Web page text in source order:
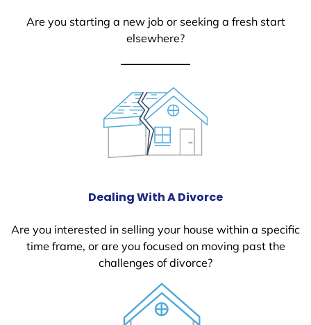
Are you starting a new job or seeking a fresh start
elsewhere?
Dealing With A Divorce
Are you interested in selling your house within a specific
time frame, or are you focused on moving past the
challenges of divorce?